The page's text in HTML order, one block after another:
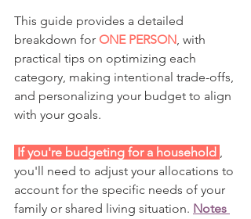
This guide provides a detailed
breakdown for ONE PERSON, with
practical tips on optimizing each
category, making intentional trade-offs,
and personalizing your budget to align
with your goals.
If you're budgeting for a household ,
you'll need to adjust your allocations to
account for the specific needs of your
family or shared living situation. Notes